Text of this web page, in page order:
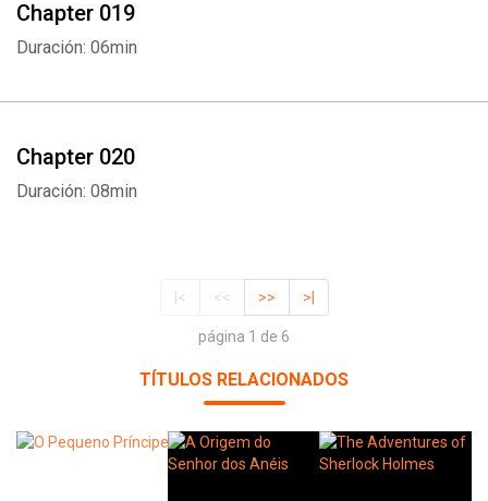
Chapter 019
Duración: 06min
Chapter 020
Duración: 08min
|< << >> >|
página 1 de 6
TÍTULOS RELACIONADOS